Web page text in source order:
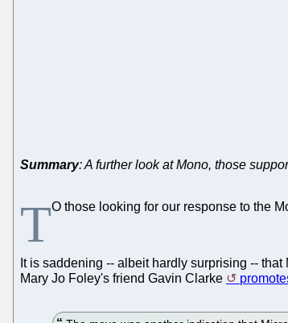
Summary: A further look at Mono, those
TO those looking for our response to the
It is saddening -- albeit hardly surprising --
Mary Jo Foley's friend Gavin Clarke